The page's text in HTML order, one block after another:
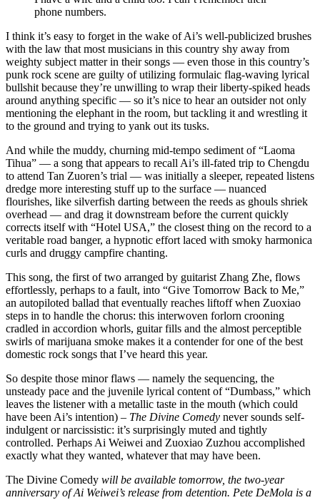
phone numbers.
I think it’s easy to forget in the wake of Ai’s well-publicized brushes
with the law that most musicians in this country shy away from
weighty subject matter in their songs — even those in this country’s
punk rock scene are guilty of utilizing formulaic flag-waving lyrical
bullshit because they’re unwilling to wrap their liberty-spiked heads
around anything specific — so it’s nice to hear an outsider not only
mentioning the elephant in the room, but tackling it and wrestling it
to the ground and trying to yank out its tusks.
And while the muddy, churning mid-tempo sediment of “Laoma
Tihua” — a song that appears to recall Ai’s ill-fated trip to Chengdu
to attend Tan Zuoren’s trial — was initially a sleeper, repeated listens
dredge more interesting stuff up to the surface — nuanced
flourishes, like silverfish darting between the reeds as ghouls shriek
overhead — and drag it downstream before the current quickly
corrects itself with “Hotel USA,” the closest thing on the record to a
veritable road banger, a hypnotic effort laced with smoky harmonica
curls and druggy campfire chanting.
This song, the first of two arranged by guitarist Zhang Zhe, flows
effortlessly, perhaps to a fault, into “Give Tomorrow Back to Me,”
an autopiloted ballad that eventually reaches liftoff when Zuoxiao
steps in to handle the chorus: this interwoven forlorn crooning
cradled in accordion whorls, guitar fills and the almost perceptible
swirls of marijuana smoke makes it a contender for one of the best
domestic rock songs that I’ve heard this year.
So despite those minor flaws — namely the sequencing, the
unsteady pace and the juvenile lyrical content of “Dumbass,” which
leaves the listener with a metallic taste in the mouth (which could
have been Ai’s intention) – The Divine Comedy never sounds self-
indulgent or narcissistic: it’s surprisingly muted and tightly
controlled. Perhaps Ai Weiwei and Zuoxiao Zuzhou accomplished
exactly what they wanted, whatever that may have been.
The Divine Comedy will be available tomorrow, the two-year
anniversary of Ai Weiwei’s release from detention. Pete DeMola is a